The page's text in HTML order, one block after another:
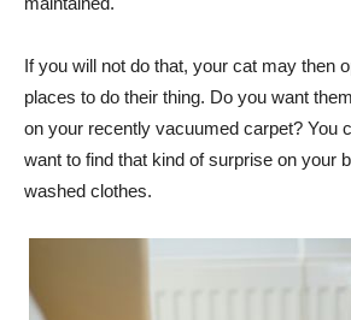
If you will not do that, your cat may then
places to do their thing. Do you want
on your recently vacuumed carpet? You
want to find that kind of surprise on your
washed clothes.